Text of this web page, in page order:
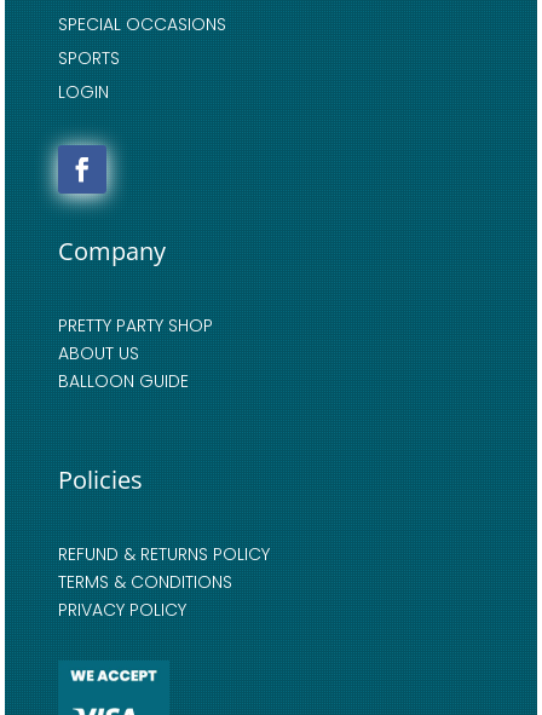
SPECIAL OCCASIONS
SPORTS
LOGIN
Company
PRETTY PARTY SHOP
ABOUT US
BALLOON GUIDE
Policies
REFUND & RETURNS POLICY
TERMS & CONDITIONS
PRIVACY POLICY